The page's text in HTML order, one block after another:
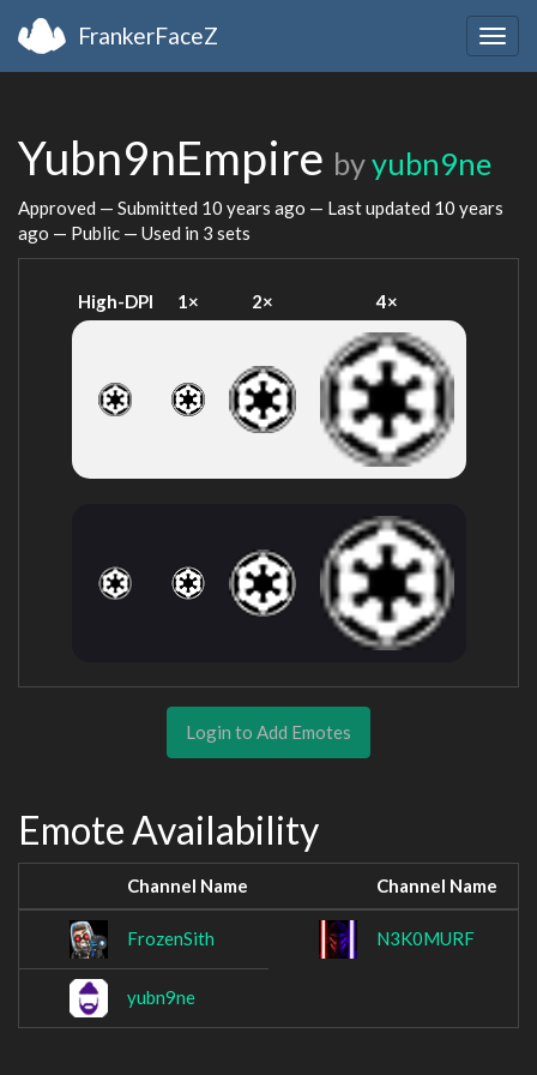
FrankerFaceZ
Yubn9nEmpire byyubn9ne
Approved — Submitted 10 years ago — Last updated 10 years
ago — Public — Used in 3 sets
High-DPI 1× 2× 4×
Login to Add Emotes
Emote Availability
Channel Name Channel Name
FrozenSith N3K0MURF
yubn9ne